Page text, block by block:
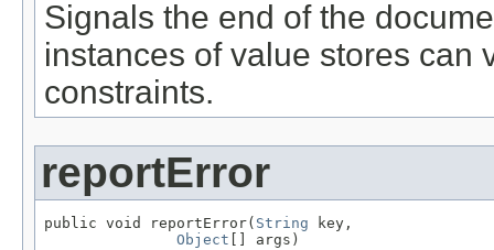
Signals the end of the
instances of value stores can
constraints.
reportError
public void reportError( String key,
Object [] args)